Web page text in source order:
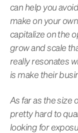
can help you
make on your
capitalize on the
grow and scale
really resonates
is make their
As far as the size
pretty hard to
looking for